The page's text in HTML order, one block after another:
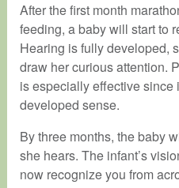
After the first month
feeding, a baby will start to
Hearing is fully developed,
draw her curious attention.
is especially effective since
developed sense.
By three months, the baby
she hears. The infant’s
now recognize you from